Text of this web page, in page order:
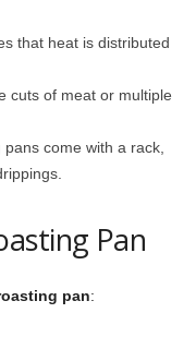
that heat is distributed
cuts of meat or multiple
come with a rack,
Pan
pan: